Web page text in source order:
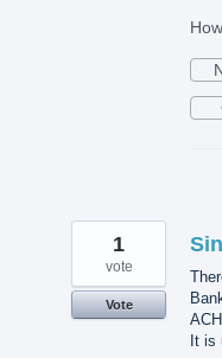
It is
1
vote
Vote